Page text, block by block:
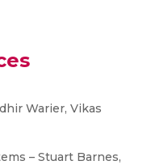
Warier, Vikas
– Stuart Barnes,